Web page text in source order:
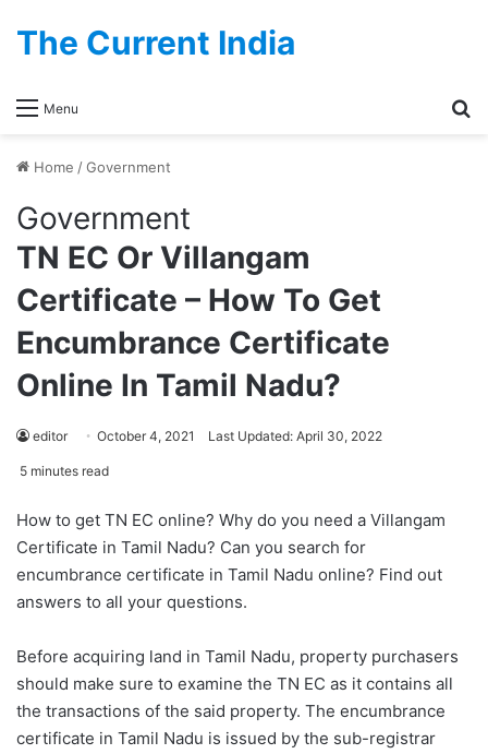
Menu
The Current India
Home /Government
Government
TN EC Or Villangam
Certificate – How To Get
Encumbrance Certificate
Online In Tamil Nadu?
editor October 4, 2021 Last Updated: April 30, 2022
5 minutes read
How to get TN EC online? Why do you need a Villangam
Certificate in Tamil Nadu? Can you search for
encumbrance certificate in Tamil Nadu online? Find out
answers to all your questions.
Before acquiring land in Tamil Nadu, property purchasers
should make sure to examine the TN EC as it contains all
the transactions of the said property. The encumbrance
certificate in Tamil Nadu is issued by the sub-registrar